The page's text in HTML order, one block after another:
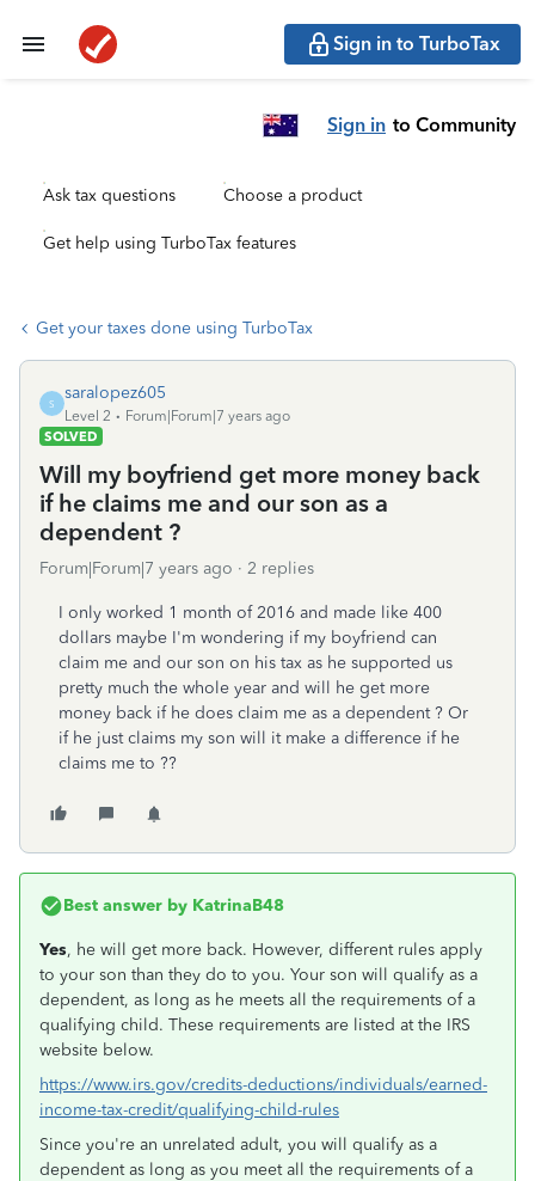
Sign in to TurboTax
Sign in to Community
Ask tax questions Choose a product
Get help using TurboTax features
Get your taxes done using TurboTax
S
saralopez605
Level 2
Forum|Forum|7 years ago
SOLVED
Will my boyfriend get more money back
if he claims me and our son as a
dependent ?
Forum|Forum|7 years ago 2 replies
I only worked 1 month of 2016 and made like 400
dollars maybe I'm wondering if my boyfriend can
claim me and our son on his tax as he supported us
pretty much the whole year and will he get more
money back if he does claim me as a dependent ? Or
if he just claims my son will it make a difference if he
claims me to ??
Best answer by KatrinaB48
Yes, he will get more back. However, different rules apply
to your son than they do to you. Your son will qualify as a
dependent, as long as he meets all the requirements of a
qualifying child. These requirements are listed at the IRS
website below.
https://www.irs.gov/credits-deductions/individuals/earned-
income-tax-credit/qualifying-child-rules
Since you're an unrelated adult, you will qualify as a
dependent as long as you meet all the requirements of a